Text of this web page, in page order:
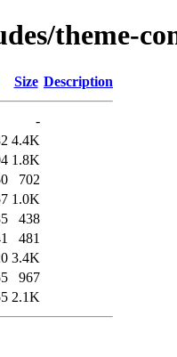
theme-
Size Description
-
4.4K
1.8K
702
1.0K
438
481
3.4K
967
2.1K